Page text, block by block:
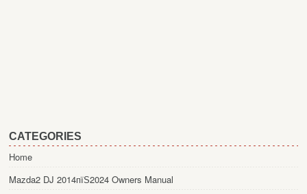
CATEGORIES
Home
Mazda2 DJ 2014пїЅ2024 Owners Manual